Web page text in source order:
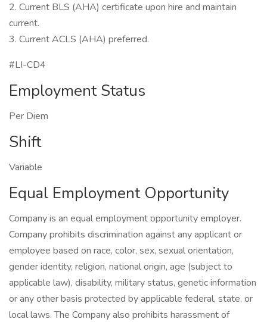
2. Current BLS (AHA) certificate upon hire and maintain
current.
3. Current ACLS (AHA) preferred.
#LI-CD4
Employment Status
Per Diem
Shift
Variable
Equal Employment Opportunity
Company is an equal employment opportunity employer.
Company prohibits discrimination against any applicant or
employee based on race, color, sex, sexual orientation,
gender identity, religion, national origin, age (subject to
applicable law), disability, military status, genetic information
or any other basis protected by applicable federal, state, or
local laws. The Company also prohibits harassment of